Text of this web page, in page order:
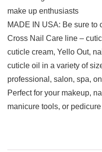
make up enthusiasts
MADE IN USA: Be sure to
Cross Nail Care line –
cuticle cream, Yello Out,
cuticle oil in a variety of
professional, salon, spa,
Perfect for your makeup,
manicure tools, or